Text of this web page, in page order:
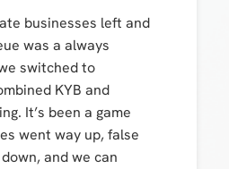
businesses left and
was a always
switched to
KYB and
It’s been a game
went way up, false
and we can